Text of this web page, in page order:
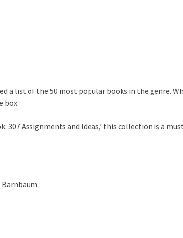
a list of the 50 most popular books in the genre.
box.
307 Assignments and Ideas,’ this collection is a
Barnbaum